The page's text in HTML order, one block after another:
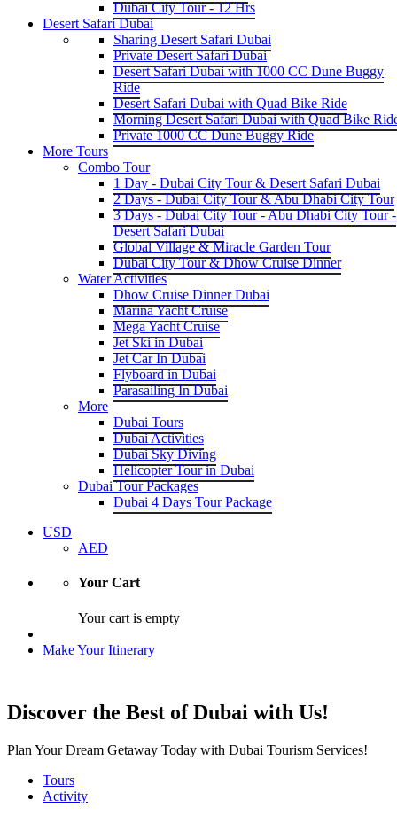
Dubai City Tour - 12 Hrs
Desert Safari Dubai
Sharing Desert Safari Dubai
Private Desert Safari Dubai
Desert Safari Dubai with 1000 CC Dune Buggy
Ride
Desert Safari Dubai with Quad Bike Ride
Morning Desert Safari Dubai with Quad Bike
Private 1000 CC Dune Buggy Ride
More Tours
Combo Tour
1 Day - Dubai City Tour & Desert Safari Dubai
2 Days - Dubai City Tour & Abu Dhabi City Tour
3 Days - Dubai City Tour - Abu Dhabi City Tour -
Desert Safari Dubai
Global Village & Miracle Garden Tour
Dubai City Tour & Dhow Cruise Dinner
Water Activities
Dhow Cruise Dinner Dubai
Marina Yacht Cruise
Mega Yacht Cruise
Jet Ski in Dubai
Jet Car In Dubai
Flyboard in Dubai
Parasailing In Dubai
More
Dubai Tours
Dubai Activities
Dubai Sky Diving
Helicopter Tour in Dubai
Dubai Tour Packages
Dubai 4 Days Tour Package
USD
AED
Your Cart
Your cart is empty
Make Your Itinerary
Discover the Best of Dubai with Us!
Plan Your Dream Getaway Today with Dubai Tourism Services!
Tours
Activity